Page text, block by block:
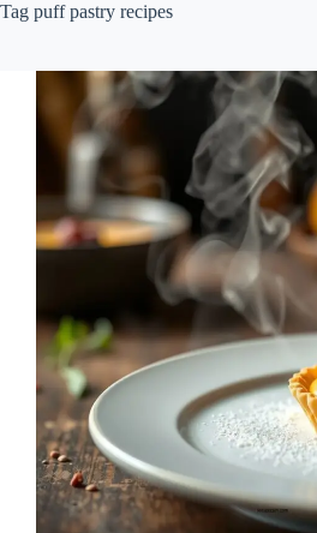
Tag puff pastry recipes